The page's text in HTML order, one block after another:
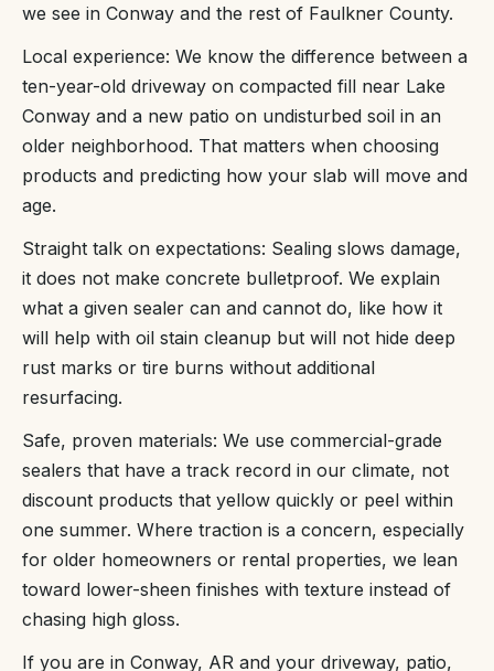
we see in Conway and the rest of Faulkner County.
Local experience: We know the difference between a
ten-year-old driveway on compacted fill near Lake
Conway and a new patio on undisturbed soil in an
older neighborhood. That matters when choosing
products and predicting how your slab will move and
age.
Straight talk on expectations: Sealing slows damage,
it does not make concrete bulletproof. We explain
what a given sealer can and cannot do, like how it
will help with oil stain cleanup but will not hide deep
rust marks or tire burns without additional
resurfacing.
Safe, proven materials: We use commercial-grade
sealers that have a track record in our climate, not
discount products that yellow quickly or peel within
one summer. Where traction is a concern, especially
for older homeowners or rental properties, we lean
toward lower-sheen finishes with texture instead of
chasing high gloss.
If you are in Conway, AR and your driveway, patio,